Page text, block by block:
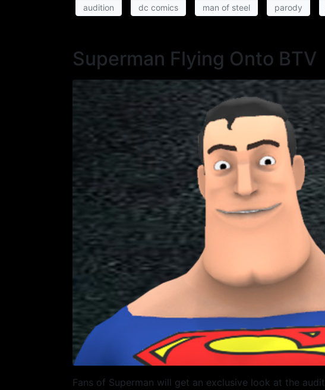
audition dc comics man of steel parody
Superman Flying Onto BTV
Fans of Superman will get an exclusive look at the